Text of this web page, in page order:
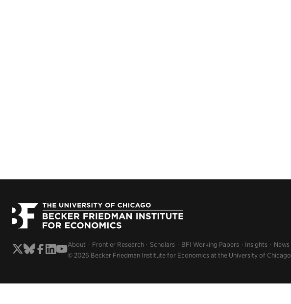
About Frontier Research Scholars BFI Working Papers Insights News
© 2026 Becker Friedman Institute for Economics at the University of Chicago